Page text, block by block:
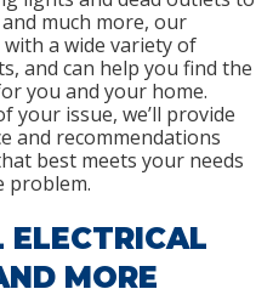
much more, our
a wide variety of
and can help you find the
you and your home.
your issue, we’ll provide
and recommendations
best meets your needs
problem.
ELECTRICAL
MORE